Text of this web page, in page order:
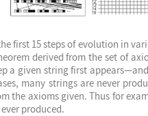
first 15 steps of evolution in
derived from the set of
a given string first
many strings are never
the axioms given. Thus for
produced.